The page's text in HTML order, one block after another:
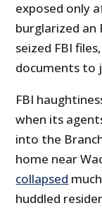
exposed only
burglarized an
seized FBI
documents to
FBI
when its
into the
home near
collapsed
huddled